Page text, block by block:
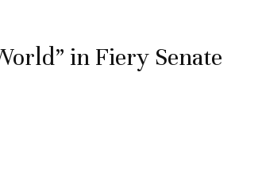
in Fiery Senate